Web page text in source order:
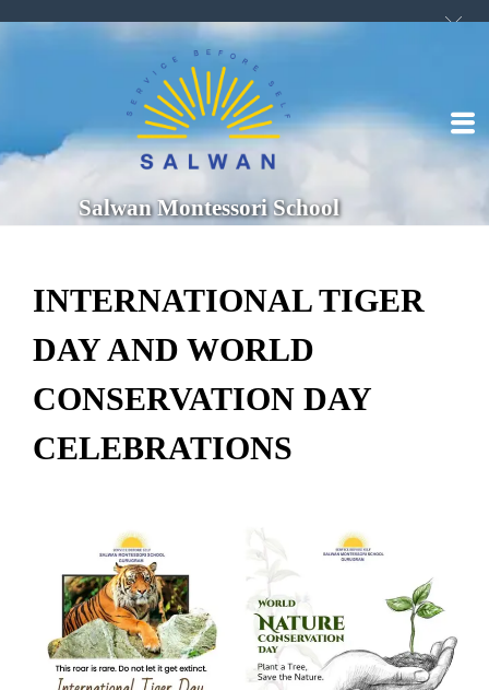
Salwan Montessori School
INTERNATIONAL TIGER
DAY AND WORLD
CONSERVATION DAY
CELEBRATIONS